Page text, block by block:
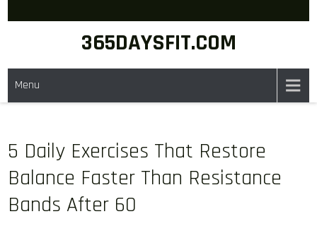
365DAYSFIT.COM
Menu
5 Daily Exercises That Restore
Balance Faster Than Resistance
Bands After 60